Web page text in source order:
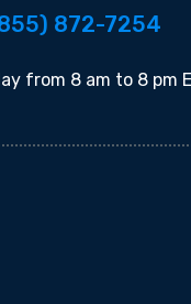
872-7254
from 8 am to 8 pm